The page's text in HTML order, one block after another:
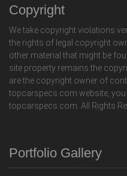
Copyright
We take copyright violations
the rights of legal copyright
other material that might be
site property remains the
are the copyright owner of
topcarspecs.com website,
topcarspecs.com. All Rights
Portfolio Gallery